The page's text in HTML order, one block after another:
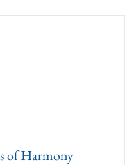
of Harmony